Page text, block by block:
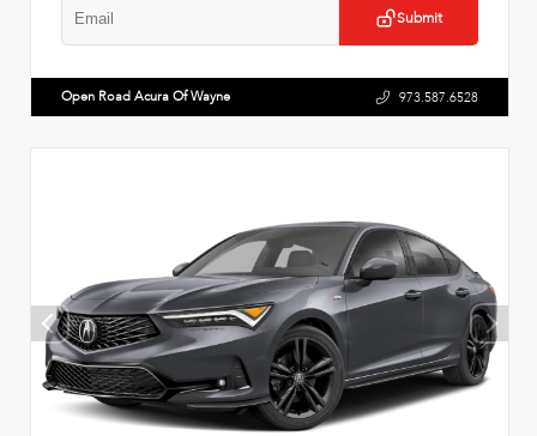
Submit
Open Road Acura Of Wayne 973.587.6528